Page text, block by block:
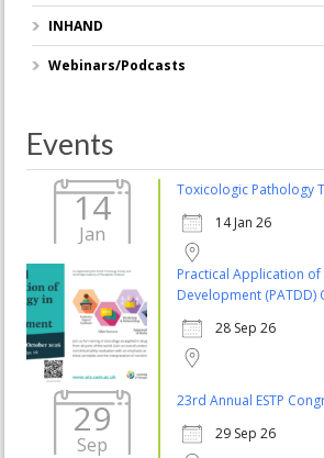
INHAND
Webinars/Podcasts
Events
14
Jan
Toxicologic Pathology
14 Jan 26
Practical Application
Development (PATDD)
28 Sep 26
29
Sep
23rd Annual ESTP
29 Sep 26